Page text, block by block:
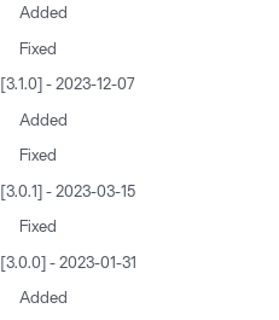
Added
Fixed
[3.1.0] - 2023-12-07
Added
Fixed
[3.0.1] - 2023-03-15
Fixed
[3.0.0] - 2023-01-31
Added